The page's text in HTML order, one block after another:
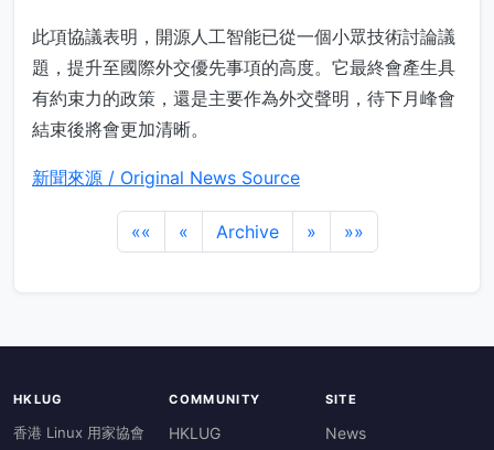
此項協議表明，開源人工智能已從一個小眾技術討論議
題，提升至國際外交優先事項的高度。它最終會產生具
有約束力的政策，還是主要作為外交聲明，待下月峰會
結束後將會更加清晰。
新聞來源 / Original News Source
«« « Archive » »»
HKLUG
香港 Linux 用家協會
COMMUNITY
HKLUG
SITE
News